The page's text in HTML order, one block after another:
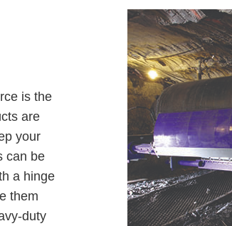
is the
are
your
can be
a hinge
them
duty